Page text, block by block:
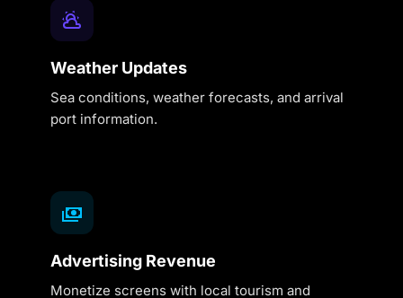
Weather Updates
Sea conditions, weather forecasts, and arrival
port information.
Advertising Revenue
Monetize screens with local tourism and